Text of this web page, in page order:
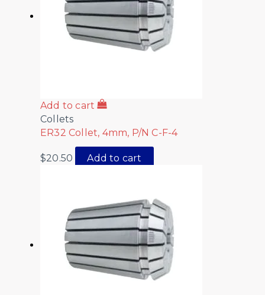
Add to cart
Collets
ER32 Collet, 4mm, P/N C-F-4
$20.50 Add to cart